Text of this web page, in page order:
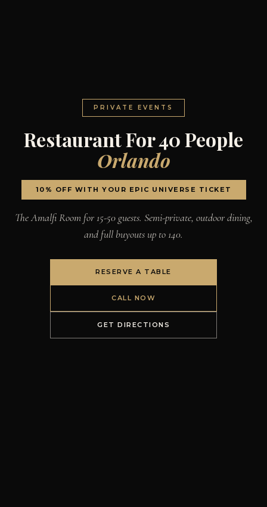
PRIVATE EVENTS
Restaurant For 40 People
Orlando
10% OFF WITH YOUR EPIC UNIVERSE TICKET
The Amalfi Room for 15-50 guests. Semi-private, outdoor dining,
and full buyouts up to 140.
RESERVE A TABLE
CALL NOW
GET DIRECTIONS